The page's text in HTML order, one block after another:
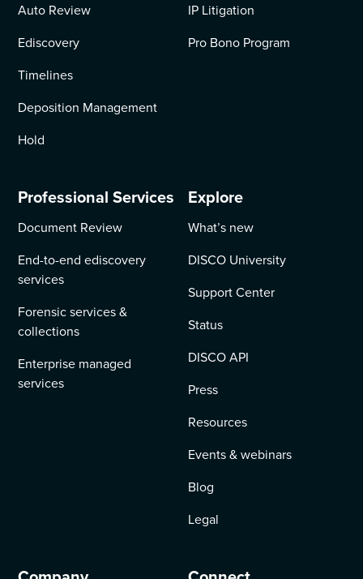
Auto Review
Ediscovery
Timelines
Deposition Management
Hold
IP Litigation
Pro Bono Program
Professional Services
Document Review
End-to-end ediscovery
services
Forensic services &
collections
Enterprise managed
services
Explore
What’s new
DISCO University
Support Center
Status
DISCO API
Press
Resources
Events & webinars
Blog
Legal